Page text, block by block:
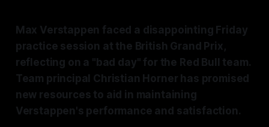
Max Verstappen faced a disappointing Friday
practice session at the British Grand Prix,
reflecting on a "bad day" for the Red Bull team.
Team principal Christian Horner has promised
new resources to aid in maintaining
Verstappen's performance and satisfaction.